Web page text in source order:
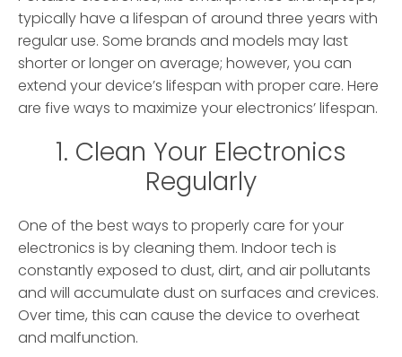
typically have a lifespan of around three years with
regular use. Some brands and models may last
shorter or longer on average; however, you can
extend your device’s lifespan with proper care. Here
are five ways to maximize your electronics’ lifespan.
1. Clean Your Electronics
Regularly
One of the best ways to properly care for your
electronics is by cleaning them. Indoor tech is
constantly exposed to dust, dirt, and air pollutants
and will accumulate dust on surfaces and crevices.
Over time, this can cause the device to overheat
and malfunction.